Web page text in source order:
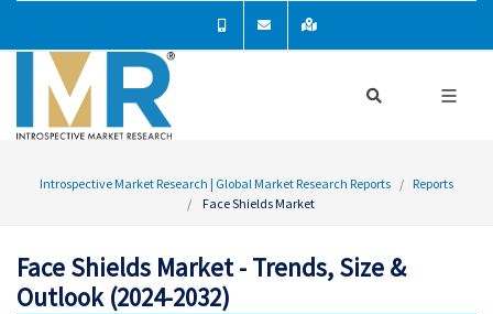
Introspective Market Research | Global Market Research Reports
Reports
Face Shields Market
Face Shields Market - Trends, Size &
Outlook (2024-2032)